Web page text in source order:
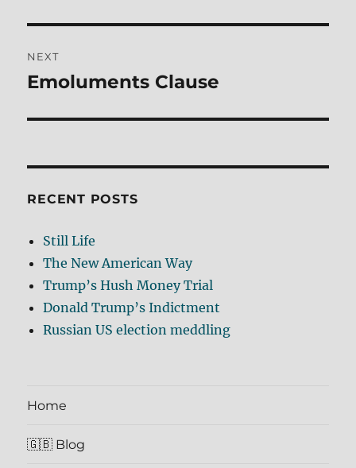
NEXT
Next
Emoluments Clause
RECENT POSTS
Still Life
The New American Way
Trump’s Hush Money Trial
Donald Trump’s Indictment
Russian US election meddling
Home
🇬🇧 Blog